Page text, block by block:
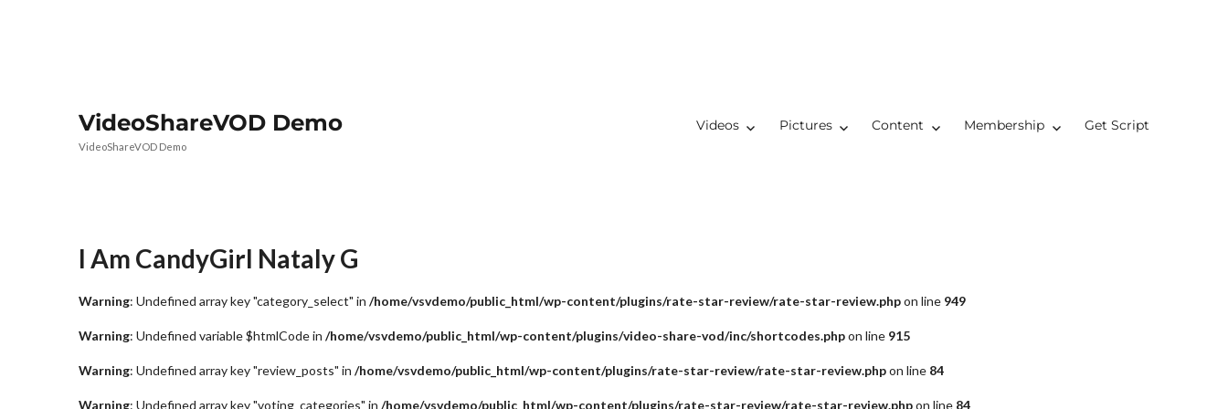
VideoShareVOD Demo
VideoShareVOD Demo
Videos Pictures Content Membership Get Script
I Am CandyGirl Nataly G
Warning: Undefined array key "category_select" in/home/vsvdemo/public_html/wp-content/plugins/rate-star-review/rate-star-review.phpon line 949
Warning: Undefined variable $htmlCode in/home/vsvdemo/public_html/wp-content/plugins/video-share-vod/inc/shortcodes.phpon line 915
Warning: Undefined array key "review_posts" in/home/vsvdemo/public_html/wp-content/plugins/rate-star-review/rate-star-review.phpon line 84
Warning: Undefined array key "voting_categories" in/home/vsvdemo/public_html/wp-content/plugins/rate-star-review/rate-star-review.phpon line 84